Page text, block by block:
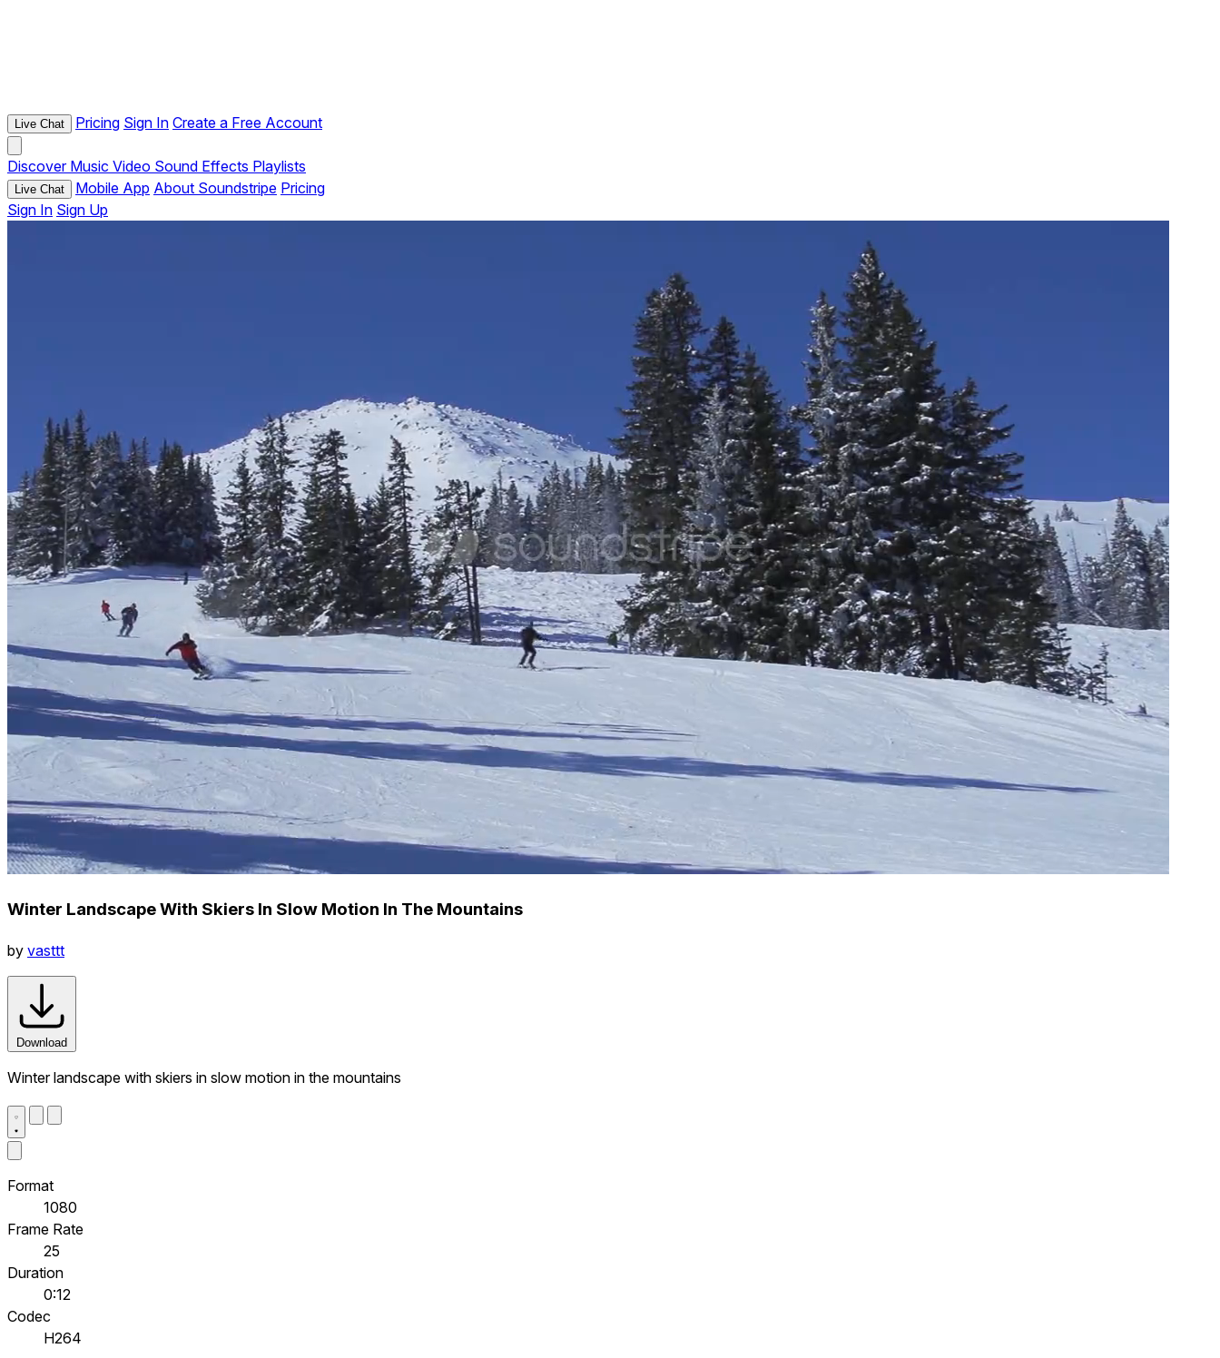
Live Chat Pricing Sign In Create a Free Account
Discover Music Video Sound Effects Playlists
Live Chat Mobile App About Soundstripe Pricing
Sign In Sign Up
Winter Landscape With Skiers In Slow Motion In The Mountains
by vasttt
Download
Winter landscape with skiers in slow motion in the mountains
Format
1080
Frame Rate
25
Duration
0:12
Codec
H264